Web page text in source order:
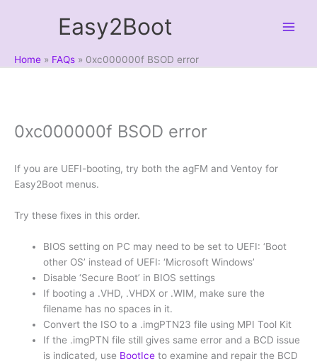
Easy2Boot
Home FAQs 0xc000000f BSOD error
0xc000000f BSOD error
If you are UEFI-booting, try both the agFM and Ventoy for
Easy2Boot menus.
Try these fixes in this order.
BIOS setting on PC may need to be set to UEFI: ‘Boot
other OS’ instead of UEFI: ‘Microsoft Windows’
Disable ‘Secure Boot’ in BIOS settings
If booting a .VHD, .VHDX or .WIM, make sure the
filename has no spaces in it.
Convert the ISO to a .imgPTN23 file using MPI Tool Kit
If the .imgPTN file still gives same error and a BCD issue
is indicated, use BootIceto examine and repair the BCD